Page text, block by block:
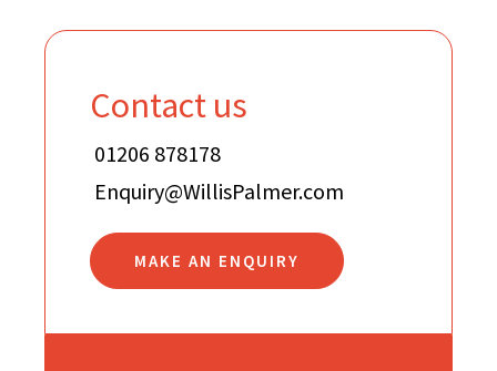
Contact us
01206 878178
Enquiry@WillisPalmer.com
MAKE AN ENQUIRY